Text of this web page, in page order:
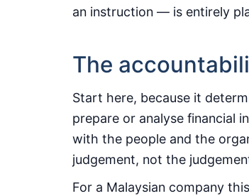
an instruction — is entirely
The
Start here, because it
prepare or analyse financial
with the people and the
judgement, not the
For a Malaysian company